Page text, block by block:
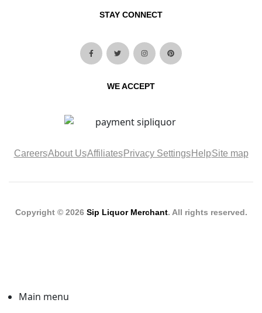
STAY CONNECT
WE ACCEPT
CareersAbout UsAffiliatesPrivacy SettingsHelpSite map
Copyright © 2026 Sip Liquor Merchant. All rights reserved.
Main menu